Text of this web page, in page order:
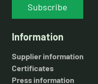
Subscribe
Information
Supplier information
Certificates
Press information